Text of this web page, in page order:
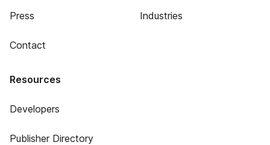
Press
Contact
Industries
Resources
Developers
Publisher Directory